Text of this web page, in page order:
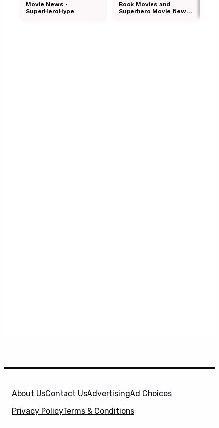
About UsContact UsAdvertisingAd Choices
Privacy PolicyTerms & Conditions